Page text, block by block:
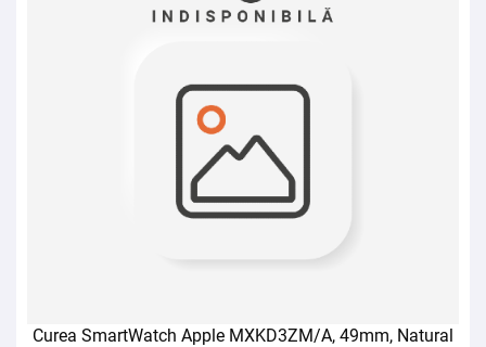
Curea SmartWatch Apple MXKD3ZM/A, 49mm, Natural